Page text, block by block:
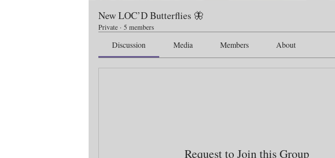
New LOC’D Butterflies 🦋
Private · 5 members
Discussion Media Members About
Request to Join this Group